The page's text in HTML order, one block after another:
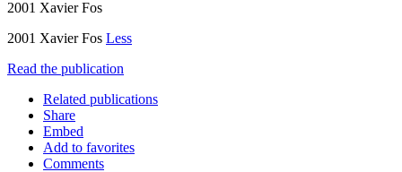
2001 Xavier Fos
2001 Xavier Fos Less
Read the publication
Related publications
Share
Embed
Add to favorites
Comments